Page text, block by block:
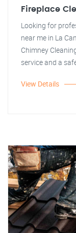
Fireplace
Looking for
near me in La
Chimney
service and a
View Details